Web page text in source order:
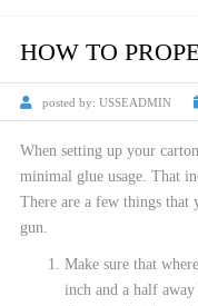
HOW TO
posted by: USSEADMIN
When setting up your
minimal glue usage. That
There are a few things
gun.
Make sure that
inch and a half